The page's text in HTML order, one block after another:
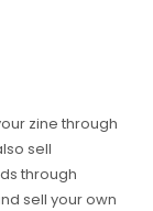
zine through
sell
through
sell your own